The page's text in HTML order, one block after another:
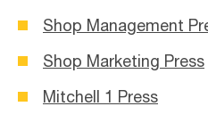
Shop Management
Shop Marketing Press
Mitchell 1 Press